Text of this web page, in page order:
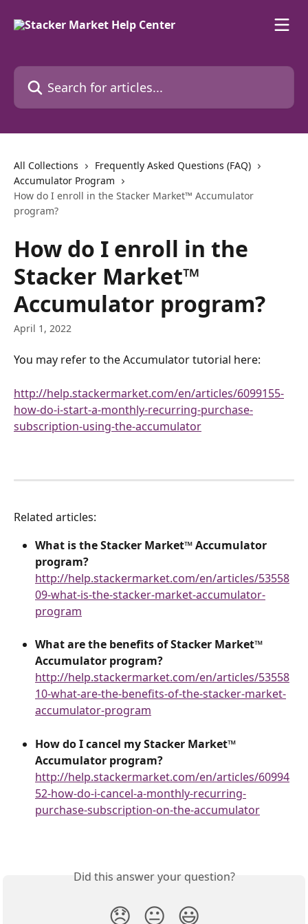
Search for articles...
All Collections
Frequently Asked Questions (FAQ)
Accumulator Program
How do I enroll in the Stacker Market™ Accumulator
program?
How do I enroll in the
Stacker Market™
Accumulator program?
April 1, 2022
You may refer to the Accumulator tutorial here:
http://help.stackermarket.com/en/articles/6099155-
how-do-i-start-a-monthly-recurring-purchase-
subscription-using-the-accumulator
Related articles:
What is the Stacker Market™ Accumulator
program?
http://help.stackermarket.com/en/articles/53558
09-what-is-the-stacker-market-accumulator-
program
What are the benefits of Stacker Market™
Accumulator program?
http://help.stackermarket.com/en/articles/53558
10-what-are-the-benefits-of-the-stacker-market-
accumulator-program
How do I cancel my Stacker Market™
Accumulator program?
http://help.stackermarket.com/en/articles/60994
52-how-do-i-cancel-a-monthly-recurring-
purchase-subscription-on-the-accumulator
Did this answer your question?
😞 😐 😃